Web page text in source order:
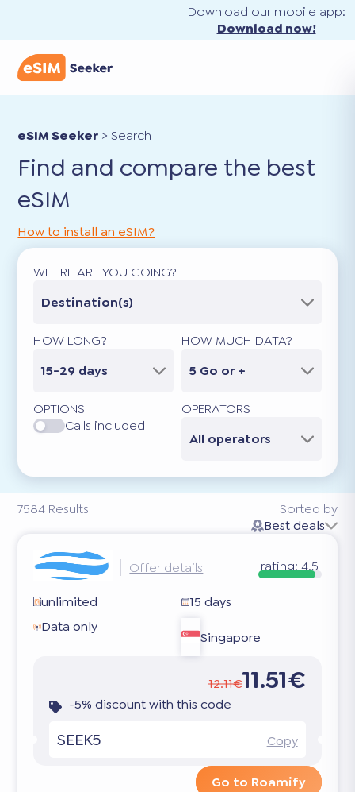
Download our mobile app:
Download now!
eSIM Seeker >Search
Find and compare the best
eSIM
7584 Results
How to install an eSIM?
WHERE ARE YOU GOING?
Destination(s)
HOW LONG?
15-29 days
HOW MUCH DATA?
5 Go or +
OPTIONS
Calls included
OPERATORS
All operators
Sorted by
Best deals
Offer details rating: 4.5
unlimited
15 days
Data only
Singapore
12.11€11.51€
-5% discount with this code
SEEK5 Copy
Go to Roamify